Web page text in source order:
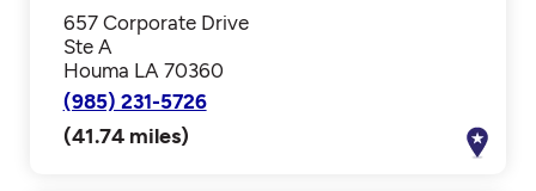
657 Corporate Drive
Ste A
Houma LA 70360
(985) 231-5726
(41.74 miles)